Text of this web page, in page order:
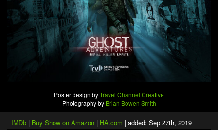
Poster design byTravel Channel Creative
Photography by Brian Bowen Smith
IMDb | Buy Show on Amazon | HA.com | added: Sep 27th, 2019